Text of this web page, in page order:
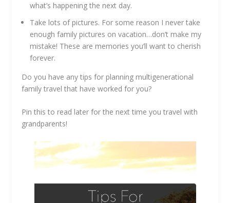
what’s happening the next day.
Take lots of pictures. For some reason I never take
enough family pictures on vacation…don’t make my
mistake! These are memories you’ll want to cherish
forever.
Do you have any tips for planning multigenerational
family travel that have worked for you?
Pin this to read later for the next time you travel with
grandparents!